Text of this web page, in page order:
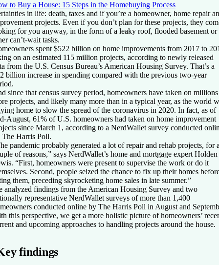
to Buy a House: 15 Steps in the Homebuying Process
in life: death, taxes and if you’re a homeowner, home repair
projects. Even if you don’t plan for these projects, they
for you anyway, in the form of a leaky roof, flooded basement or
can’t-wait tasks.
spent $522 billion on home improvements from 2017 to
on an estimated 115 million projects, according to newly released
from the U.S. Census Bureau’s American Housing Survey. That’s a
billion increase in spending compared with the previous two-year
since that census survey period, homeowners have taken on millions
projects, and likely many more than in a typical year, as the world
home to slow the spread of the coronavirus in 2020. In fact, as of
August, 61% of U.S. homeowners had taken on home improvement
since March 1, according to a NerdWallet survey conducted
The Harris Poll.
pandemic probably generated a lot of repair and rehab projects, for
of reasons,” says NerdWallet’s home and mortgage expert Holden
“First, homeowners were present to supervise the work or do it
Second, people seized the chance to fix up their homes
them, preceding skyrocketing home sales in late summer.”
analyzed findings from the American Housing Survey and two
representative NerdWallet surveys of more than 1,400
conducted online by The Harris Poll in August and
this perspective, we get a more holistic picture of homeowners’
and upcoming approaches to handling projects around the house.
findings